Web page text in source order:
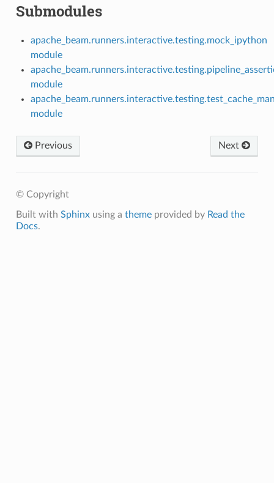
Submodules
apache_beam.runners.interactive.testing.mock_ipython
module
module
module
Next
Previous
© Copyright
Built with Sphinxusing a themeprovided by Read the
Docs.